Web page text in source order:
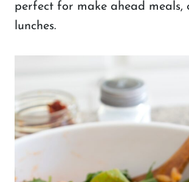
perfect for make ahead meals,
lunches.